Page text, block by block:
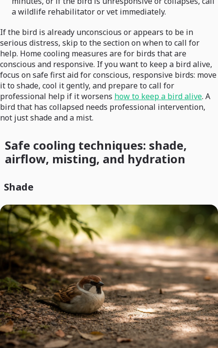
a wildlife rehabilitator or vet immediately.
If the bird is already unconscious or appears to be in
serious distress, skip to the section on when to call for
help. Home cooling measures are for birds that are
conscious and responsive. If you want to keep a bird alive,
focus on safe first aid for conscious, responsive birds: move
it to shade, cool it gently, and prepare to call for
professional help if it worsens how to keep a bird alive. A
bird that has collapsed needs professional intervention,
not just shade and a mist.
Safe cooling techniques: shade,
airflow, misting, and hydration
Shade